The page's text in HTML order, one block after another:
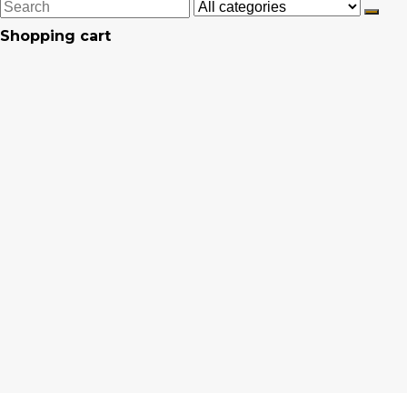
Shopping cart